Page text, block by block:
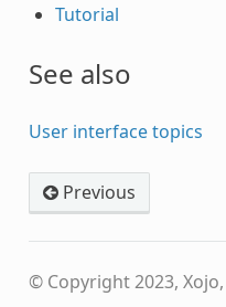
Tutorial
See also
User interface topics
Previous
© Copyright 2023,